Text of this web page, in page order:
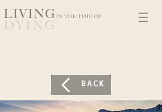
BACK